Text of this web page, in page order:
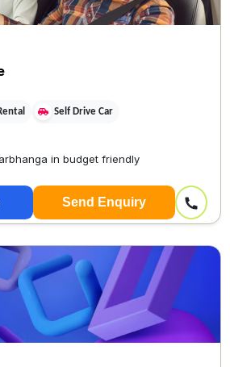
Self Drive Car
in budget friendly
Send Enquiry